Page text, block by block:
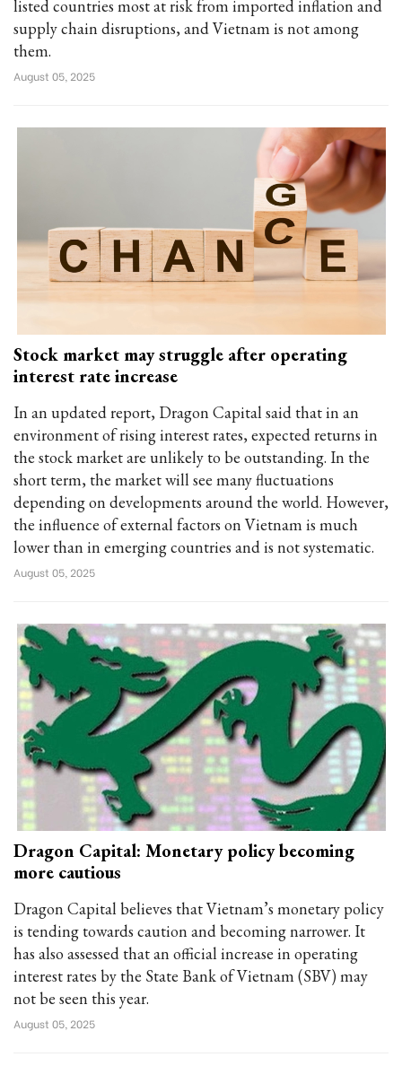
listed countries most at risk from imported inflation and
supply chain disruptions, and Vietnam is not among
them.
August 05, 2025
Stock market may struggle after operating
interest rate increase
In an updated report, Dragon Capital said that in an
environment of rising interest rates, expected returns in
the stock market are unlikely to be outstanding. In the
short term, the market will see many fluctuations
depending on developments around the world. However,
the influence of external factors on Vietnam is much
lower than in emerging countries and is not systematic.
August 05, 2025
Dragon Capital: Monetary policy becoming
more cautious
Dragon Capital believes that Vietnam’s monetary policy
is tending towards caution and becoming narrower. It
has also assessed that an official increase in operating
interest rates by the State Bank of Vietnam (SBV) may
not be seen this year.
August 05, 2025